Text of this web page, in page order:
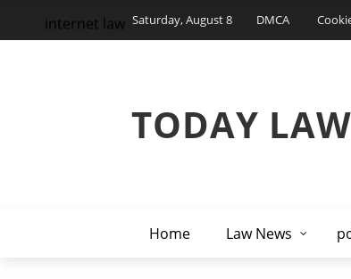
Saturday, August 8 DMCA
TODAY
Home Law News
internet law